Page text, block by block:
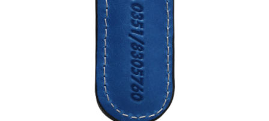
ES DE
I have read and accepted the Privacy Policy